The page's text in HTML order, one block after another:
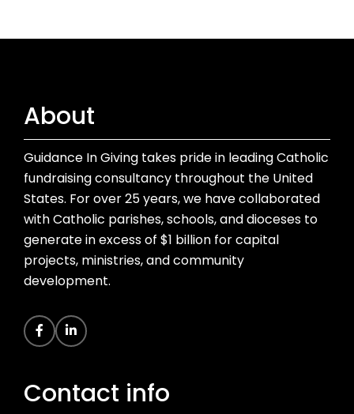
About
Guidance In Giving takes pride in leading Catholic
fundraising consultancy throughout the United
States. For over 25 years, we have collaborated
with Catholic parishes, schools, and dioceses to
generate in excess of $1 billion for capital
projects, ministries, and community
development.
Contact info